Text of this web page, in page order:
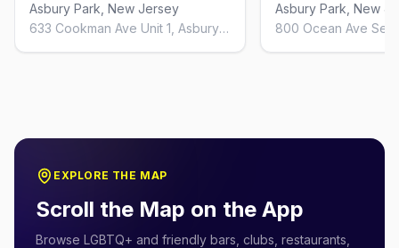
Asbury Park, New Jersey
633 Cookman Ave Unit 1, Asbury Park, NJ 07712, United States
Asbury Park, New
EXPLORE THE MAP
Scroll the Map on the App
Browse LGBTQ+ and friendly bars, clubs, restaurants,